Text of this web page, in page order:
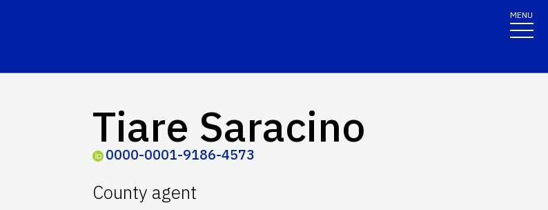
MENU
Tiare Saracino
0000-0001-9186-4573
County agent